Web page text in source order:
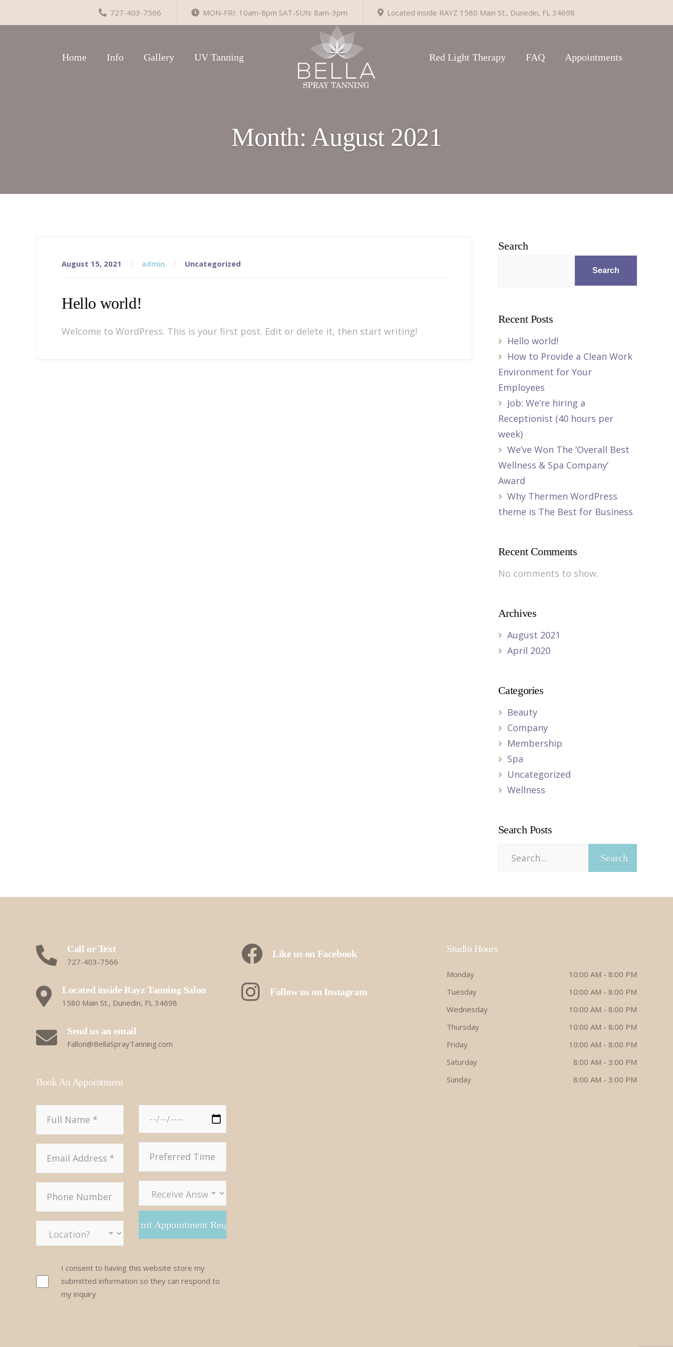
727-403-7566 MON-FRI: 10am-8pm SAT-SUN: 8am-3pm Located inside RAYZ 1580 Main St., Dunedin, FL 34698
Home Info Gallery UV Tanning Red Light Therapy FAQ Appointments
Month: August 2021
August 15, 2021 admin Uncategorized
Hello world!
Welcome to WordPress. This is your first post. Edit or delete it, then start writing!
Search
Search
Recent Posts
Hello world!
How to Provide a Clean Work
Environment for Your
Employees
Job: We’re hiring a
Receptionist (40 hours per
week)
We’ve Won The ‘Overall Best
Wellness & Spa Company’
Award
Why Thermen WordPress
theme is The Best for Business
Recent Comments
No comments to show.
Archives
August 2021
April 2020
Categories
Beauty
Company
Membership
Spa
Uncategorized
Wellness
Search Posts
Call or Text
727-403-7566
Located inside Rayz Tanning Salon
1580 Main St., Dunedin, FL 34698
Send us an email
Fallon@BellaSprayTanning.com
Book An Appointment
I consent to having this website store my
submitted information so they can respond to
my inquiry
Like us on Facebook
Follow us on Instagram
Studio Hours
Monday
10:00 AM - 8:00 PM
Tuesday
10:00 AM - 8:00 PM
Wednesday
10:00 AM - 8:00 PM
Thursday
10:00 AM - 8:00 PM
Friday
10:00 AM - 8:00 PM
Saturday
8:00 AM - 3:00 PM
Sunday
8:00 AM - 3:00 PM